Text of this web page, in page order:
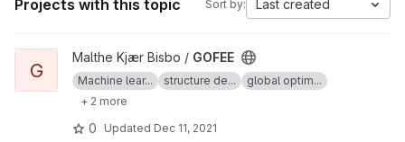
Projects with this topic Sort by: Last created
View GOFEE project
G
Malthe Kjær Bisbo / GOFEE
Machine lear... structure de...
global optim...
+ 2 more
0 Updated Dec 11, 2021